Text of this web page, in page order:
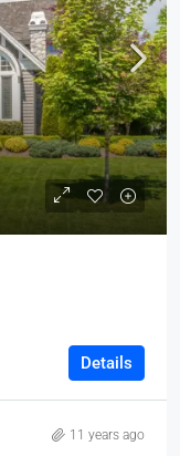
Details
11 years ago